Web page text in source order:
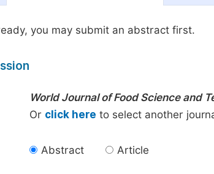
you may submit an abstract first.
World Journal of Food Science and
Or click here to select another
Abstract Article